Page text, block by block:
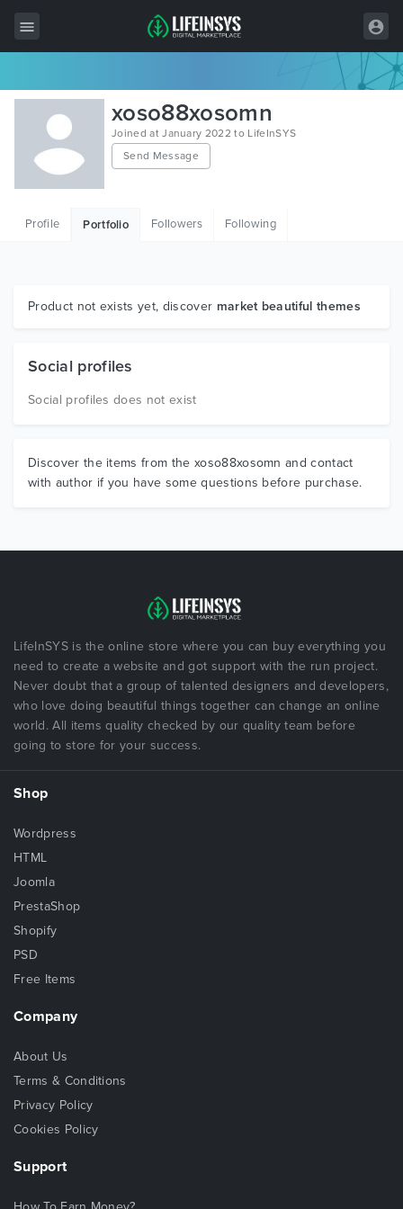
All Items
Wordpress
HTML
Graphics
xoso88xosomn
Joined at January 2022 to LifeInSYS
Send Message
Profile Portfolio Followers Following
Product not exists yet, discover market beautiful themes
Social profiles
Social profiles does not exist
Discover the items from the xoso88xosomn and contact
with author if you have some questions before purchase.
LifeInSYS is the online store where you can buy everything you
need to create a website and got support with the run project.
Never doubt that a group of talented designers and developers,
who love doing beautiful things together can change an online
world. All items quality checked by our quality team before
going to store for your success.
Shop
Wordpress
HTML
Joomla
PrestaShop
Shopify
PSD
Free Items
Company
About Us
Terms & Conditions
Privacy Policy
Cookies Policy
Support